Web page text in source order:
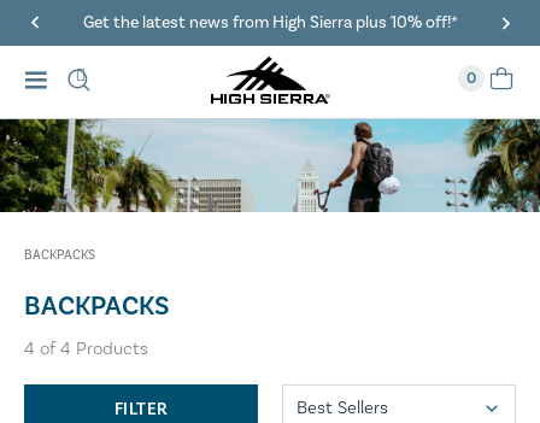
Get the latest news from High Sierra plus 10% off!*
0
BACKPACKS
BACKPACKS
4 of4 Products
FILTER